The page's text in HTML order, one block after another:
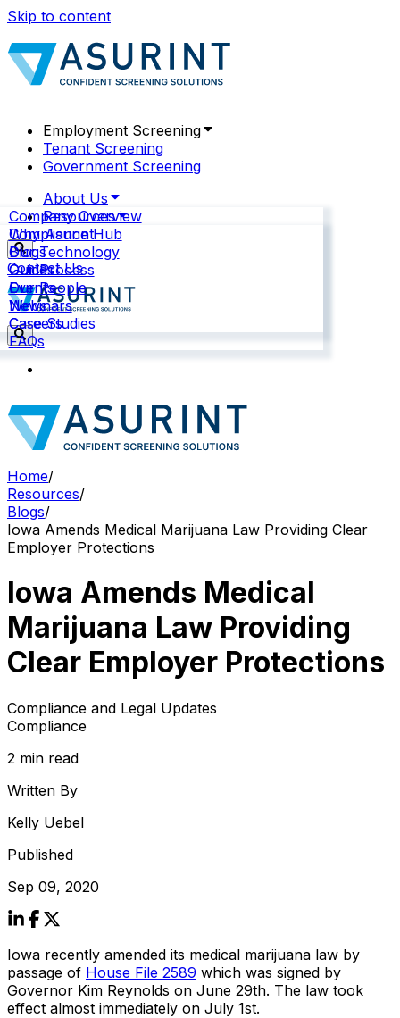
Skip to content
Employment Screening
Tenant Screening
Government Screening
About Us
Company Overview
Why Asurint
Our Technology
Our Process
Our People
News
Careers
Resources
Compliance Hub
Blogs
Guides
Events
Webinars
Case Studies
FAQs
Contact Us
Home/
Resources/
Blogs/
Iowa Amends Medical Marijuana Law Providing Clear
Employer Protections
Iowa Amends Medical
Marijuana Law Providing
Clear Employer Protections
Compliance and Legal Updates
Compliance
2 min read
Written By
Kelly Uebel
Published
Sep 09, 2020
Iowa recently amended its medical marijuana law by
passage of House File 2589 which was signed by
Governor Kim Reynolds on June 29th. The law took
effect almost immediately on July 1st.